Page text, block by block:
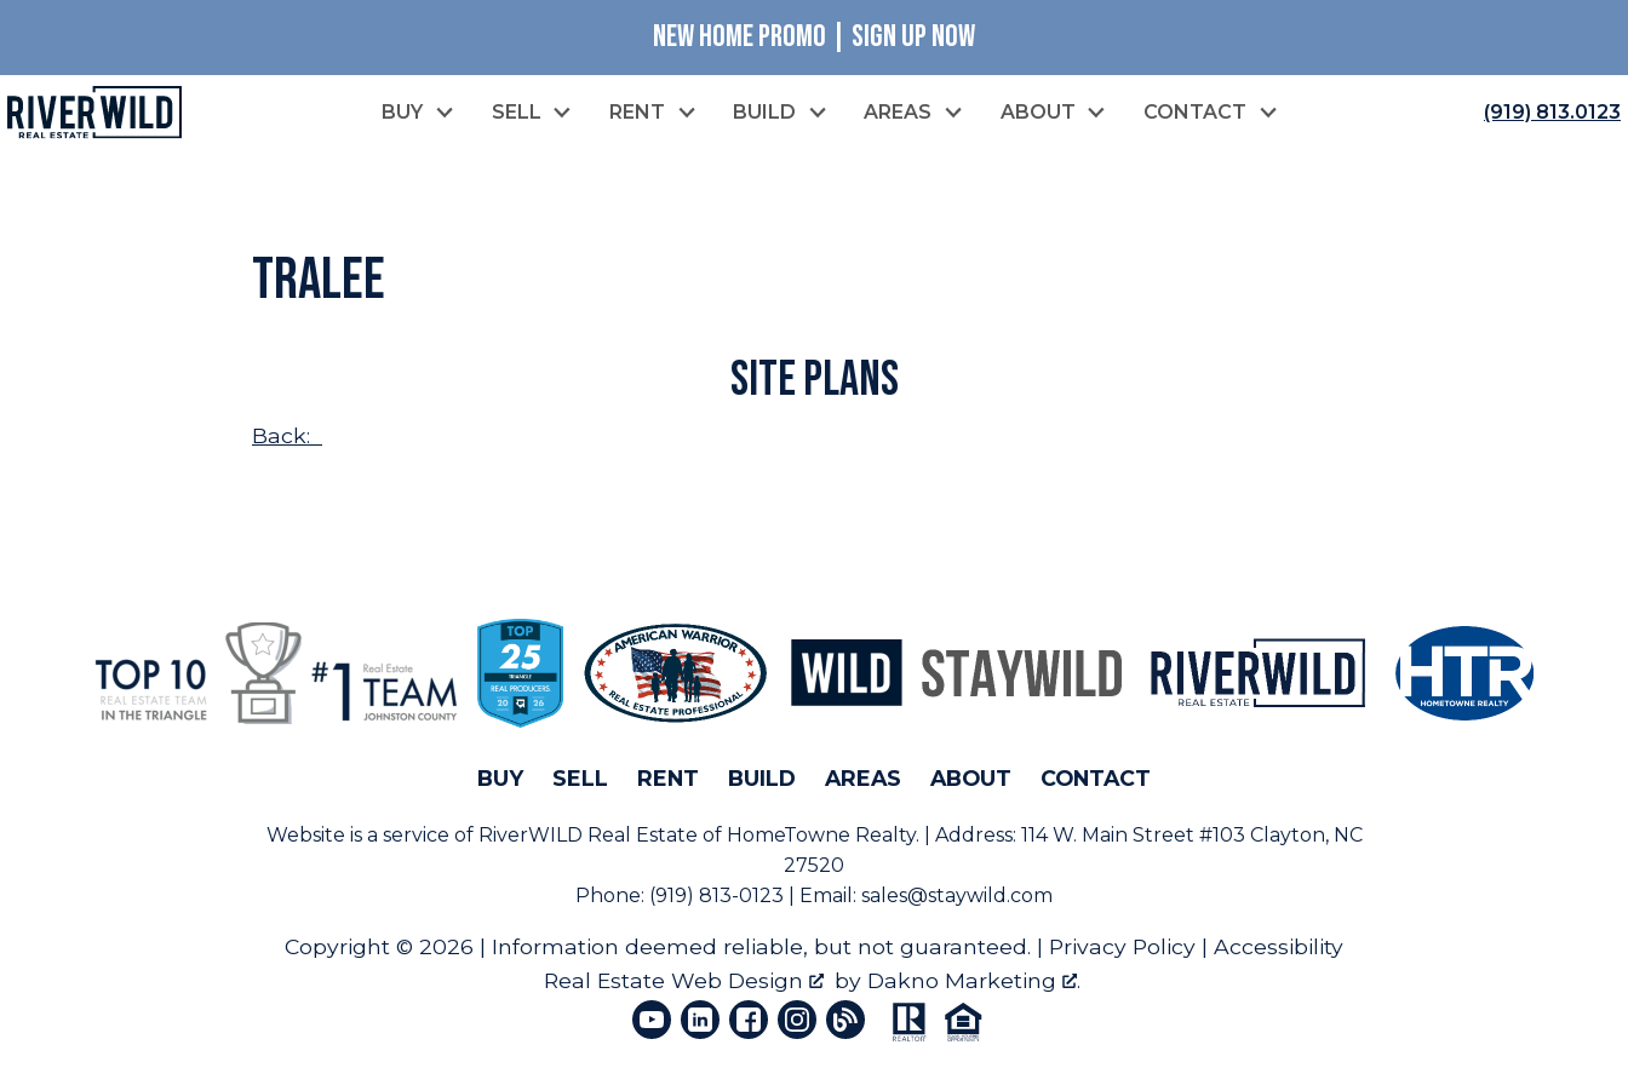
NEW HOME PROMO | SIGN UP NOW
BUY SELL RENT BUILD AREAS ABOUT CONTACT (919) 813.0123
Tralee
Site Plans
Back:
BUY SELL RENT BUILD AREAS ABOUT CONTACT
Website is a service of RiverWILD Real Estate of HomeTowne Realty. | Address: 114 W. Main Street #103 Clayton, NC
27520
Phone: (919) 813-0123 | Email: sales@staywild.com
Copyright © 2026 | Information deemed reliable, but not guaranteed. | Privacy Policy | Accessibility
Real Estate Web Design
by Dakno Marketing .